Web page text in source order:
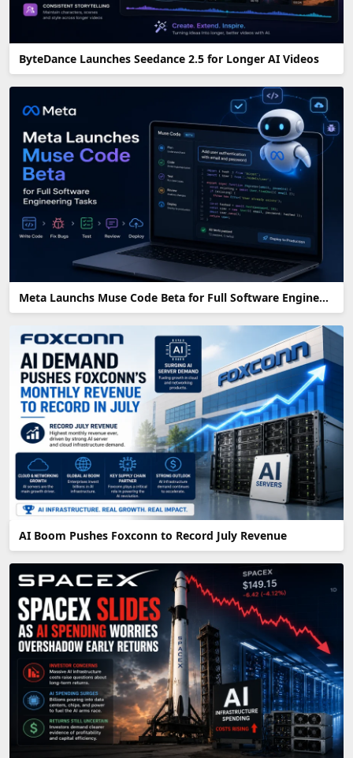
ByteDance Launches Seedance 2.5 for Longer AI Videos
Meta Launchs Muse Code Beta for Full Software Engineering Tasks
AI Boom Pushes Foxconn to Record July Revenue